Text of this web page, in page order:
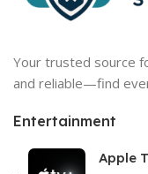
Your trusted source
and reliable—find
Entertainment
Apple